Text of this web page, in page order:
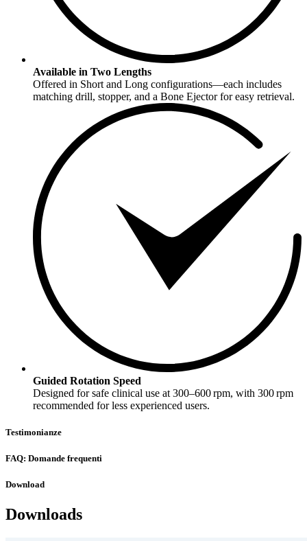
Available in Two Lengths
Offered in Short and Long configurations—each includes
matching drill, stopper, and a Bone Ejector for easy retrieval.
Guided Rotation Speed
Designed for safe clinical use at 300–600 rpm, with 300 rpm
recommended for less experienced users.
Testimonianze
FAQ: Domande frequenti
Download
Downloads